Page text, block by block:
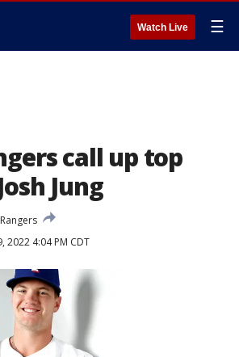
Watch Live ☰
call up top
Jung
2022 4:04 PM CDT